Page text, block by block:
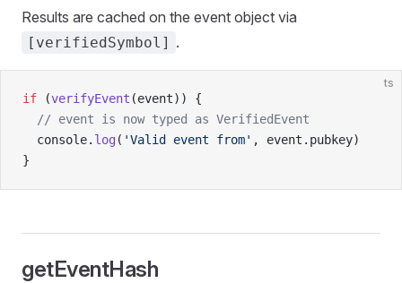
Results are cached on the event object via
[verifiedSymbol] .
ts
if (verifyEvent (event)) {
  // event is now typed as VerifiedEvent
  console.
log ( 'Valid event from' , event.pubkey)
}
getEventHash